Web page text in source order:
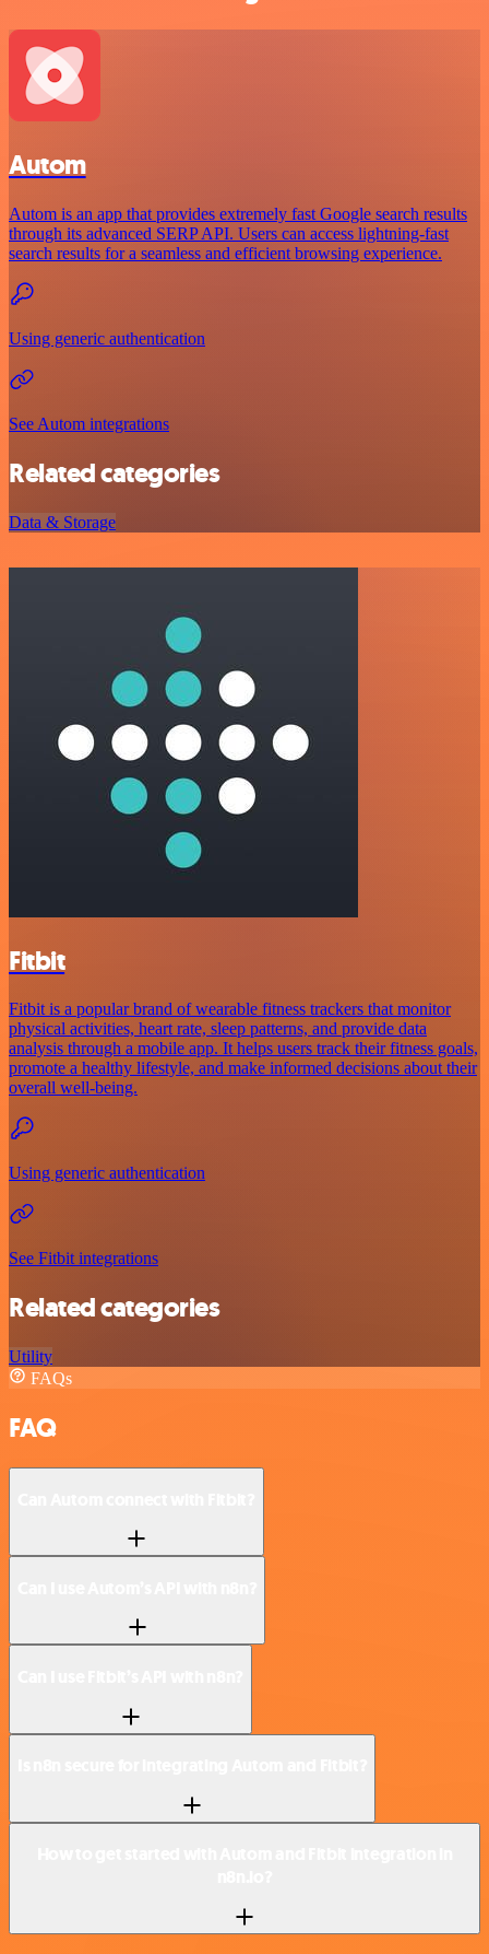
Autom
Autom is an app that provides extremely fast Google search results
through its advanced SERP API. Users can access lightning-fast
search results for a seamless and efficient browsing experience.
Using generic authentication
See Autom integrations
Related categories
Data & Storage
Fitbit
Fitbit is a popular brand of wearable fitness trackers that monitor
physical activities, heart rate, sleep patterns, and provide data
analysis through a mobile app. It helps users track their fitness goals,
promote a healthy lifestyle, and make informed decisions about their
overall well-being.
Using generic authentication
See Fitbit integrations
Related categories
Utility
FAQs
FAQ